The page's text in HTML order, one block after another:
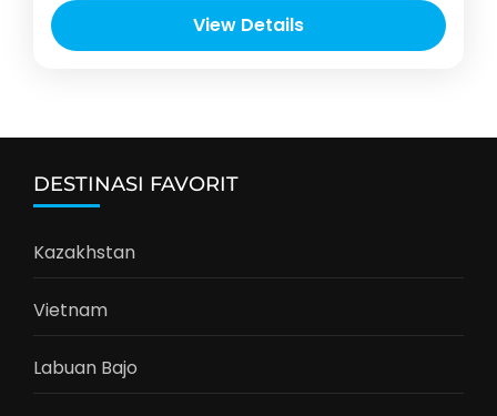
View Details
DESTINASI FAVORIT
Kazakhstan
Vietnam
Labuan Bajo